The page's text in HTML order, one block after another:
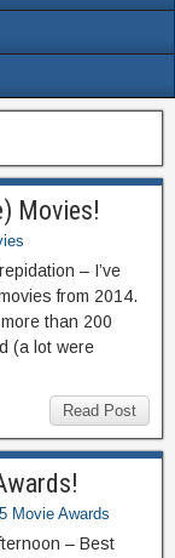
Movies!
– I’ve
from 2014.
than 200
(a lot were
Read Post
Movie Awards
– Best